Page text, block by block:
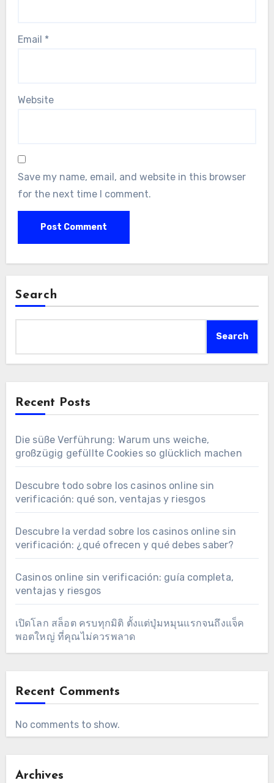
Email *
Website
Save my name, email, and website in this browser
for the next time I comment.
Search
Search
Recent Posts
Die süße Verführung: Warum uns weiche,
großzügig gefüllte Cookies so glücklich machen
Descubre todo sobre los casinos online sin
verificación: qué son, ventajas y riesgos
Descubre la verdad sobre los casinos online sin
verificación: ¿qué ofrecen y qué debes saber?
Casinos online sin verificación: guía completa,
ventajas y riesgos
เปิดโลก สล็อต ครบทุกมิติ ตั้งแต่ปุ่มหมุนแรกจนถึงแจ็ค
พอตใหญ่ ที่คุณไม่ควรพลาด
Recent Comments
No comments to show.
Archives